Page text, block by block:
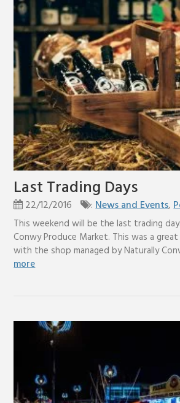
Last Trading Days
22/12/2016 :News and Events,
This weekend will be the last trading
Conwy Produce Market. This was a
with the shop managed by Naturally
more